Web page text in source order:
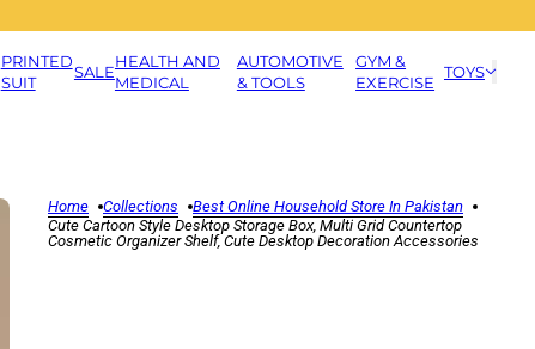
PRINTED
SUIT
SALE
HEALTH AND
MEDICAL
AUTOMOTIVE
& TOOLS
GYM &
EXERCISE
TOYS
Home Collections
Best Online Household Store In Pakistan
Cute Cartoon Style Desktop Storage Box, Multi Grid Countertop
Cosmetic Organizer Shelf, Cute Desktop Decoration Accessories